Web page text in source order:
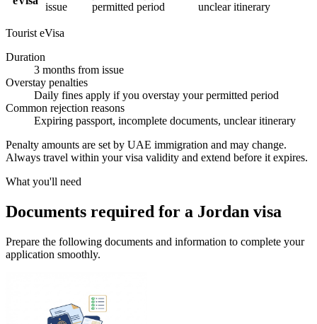
issue
permitted period
unclear itinerary
Tourist eVisa
Duration
3 months from issue
Overstay penalties
Daily fines apply if you overstay your permitted period
Common rejection reasons
Expiring passport, incomplete documents, unclear itinerary
Penalty amounts are set by UAE immigration and may change.
Always travel within your visa validity and extend before it expires.
What you'll need
Documents required for a Jordan visa
Prepare the following documents and information to complete your
application smoothly.